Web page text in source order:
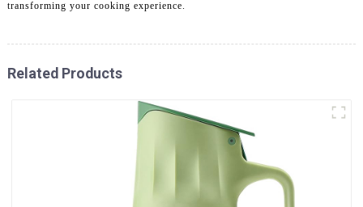
transforming your cooking experience.
Related Products